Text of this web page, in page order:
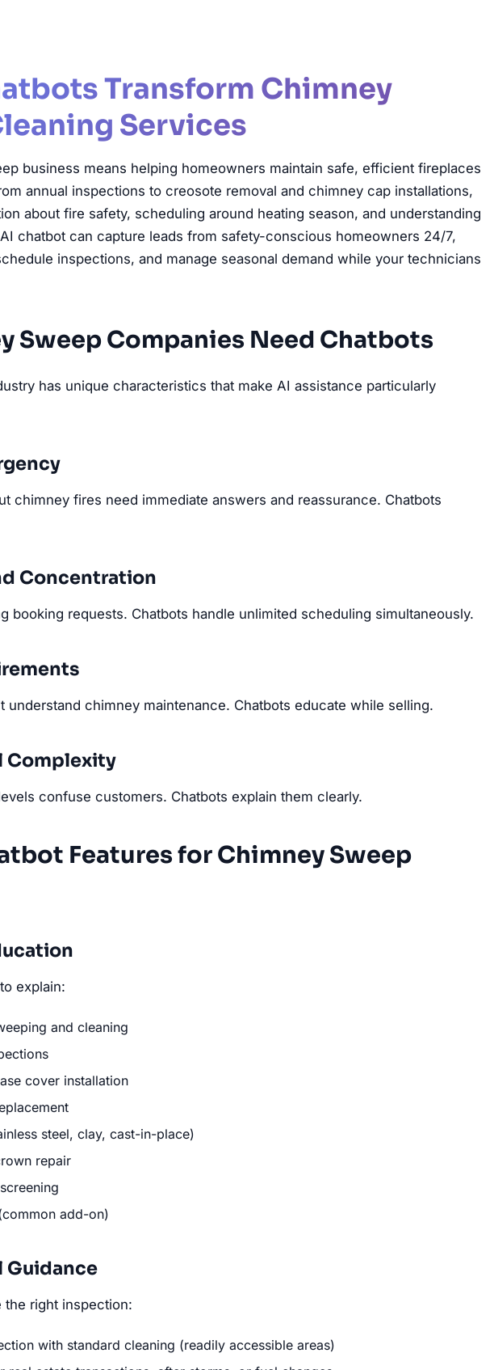
Transform Chimney
Services
business means helping homeowners maintain safe, efficient fireplaces
annual inspections to creosote removal and chimney cap installations,
about fire safety, scheduling around heating season, and understanding
chatbot can capture leads from safety-conscious homeowners 24/7,
inspections, and manage seasonal demand while your technicians
Sweep Companies Need Chatbots
has unique characteristics that make AI assistance particularly
chimney fires need immediate answers and reassurance. Chatbots
Concentration
booking requests. Chatbots handle unlimited scheduling simultaneously.
understand chimney maintenance. Chatbots educate while selling.
Complexity
confuse customers. Chatbots explain them clearly.
Features for Chimney Sweep
explain:
and cleaning
cover installation
steel, clay, cast-in-place)
repair
add-on)
Guidance
the right inspection:
with standard cleaning (readily accessible areas)